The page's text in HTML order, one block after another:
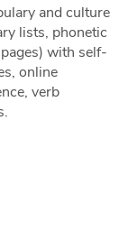
and culture
lists, phonetic
with self-
online
verb